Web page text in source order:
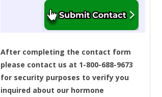
After completing the contact form
please contact us at 1-800-688-9673
for security purposes to verify you
inquired about our hormone